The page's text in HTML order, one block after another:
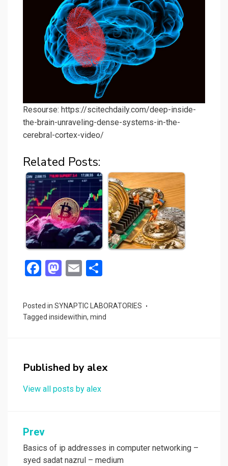
Resourse: https://scitechdaily.com/deep-inside-
the-brain-unraveling-dense-systems-in-the-
cerebral-cortex-video/
Related Posts:
F
ce
b
k
M
st
o
n
E
ail ar
e
Posted in SYNAPTIC LABORATORIES
Tagged insidewithin, mind
Published by alex
View all posts by alex
Post
navigation
Prev
Basics of ip addresses in computer networking –
syed sadat nazrul – medium